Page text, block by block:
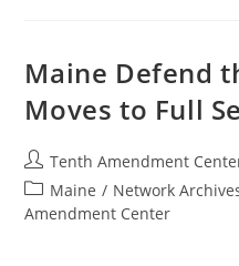
And
Should
Ignored.
Maine Defend
Moves to Full
Post
author:
Tenth Amendment
Post
category:
Maine / Network
Amendment Center